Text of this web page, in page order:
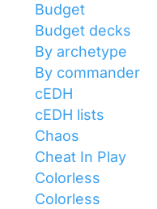
Budget
Budget decks
By archetype
By commander
cEDH
cEDH lists
Chaos
Cheat In Play
Colorless
Colorless